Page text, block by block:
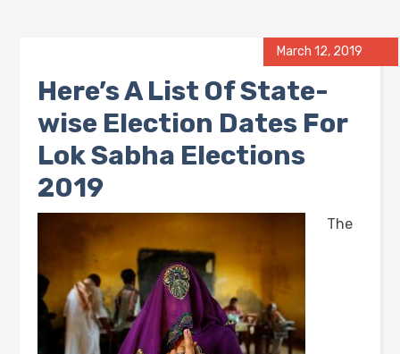
March 12, 2019
Here’s A List Of State-
wise Election Dates For
Lok Sabha Elections
2019
The